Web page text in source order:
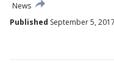
News
Published September 5,